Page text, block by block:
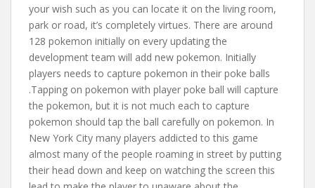
your wish such as you can locate it on the living room,
park or road, it’s completely virtues. There are around
128 pokemon initially on every updating the
development team will add new pokemon. Initially
players needs to capture pokemon in their poke balls
.Tapping on pokemon with player poke ball will capture
the pokemon, but it is not much each to capture
pokemon should tap the ball carefully on pokemon. In
New York City many players addicted to this game
almost many of the people roaming in street by putting
their head down and keep on watching the screen this